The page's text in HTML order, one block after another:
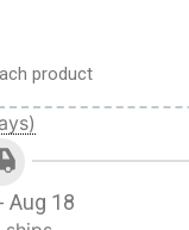
product
Aug 18